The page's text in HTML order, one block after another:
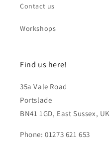
Contact us
Workshops
Find us here!
35a Vale Road
Portslade
BN41 1GD, East Sussex, UK
Phone: 01273 621 653